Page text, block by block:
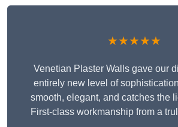
★★★★★
Venetian Plaster Walls gave our
entirely new level of
smooth, elegant, and catches the
First-class workmanship from a